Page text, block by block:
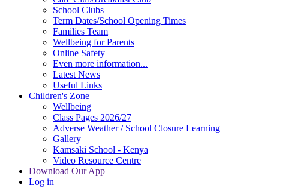
School Clubs
Term Dates/School Opening Times
Families Team
Wellbeing for Parents
Online Safety
Even more information...
Latest News
Useful Links
Children's Zone
Wellbeing
Class Pages 2026/27
Adverse Weather / School Closure Learning
Gallery
Kamsaki School - Kenya
Video Resource Centre
Download Our App
Log in